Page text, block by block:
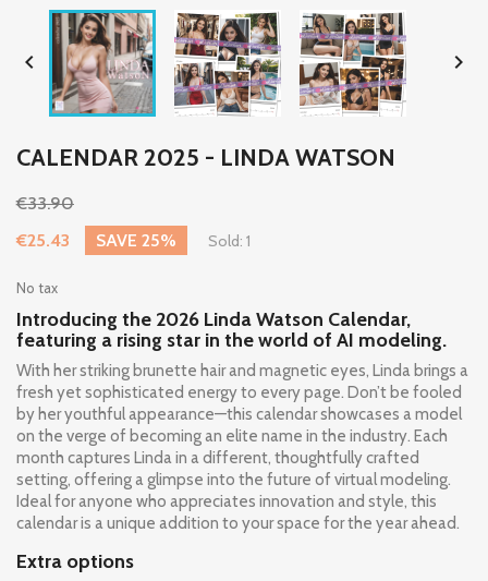
 
CALENDAR 2025 - LINDA WATSON
€33.90
€25.43
SAVE 25% Sold: 1
No tax
Introducing the 2026 Linda Watson Calendar,
featuring a rising star in the world of AI modeling.
With her striking brunette hair and magnetic eyes, Linda brings a
fresh yet sophisticated energy to every page. Don’t be fooled
by her youthful appearance—this calendar showcases a model
on the verge of becoming an elite name in the industry. Each
month captures Linda in a different, thoughtfully crafted
setting, offering a glimpse into the future of virtual modeling.
Ideal for anyone who appreciates innovation and style, this
calendar is a unique addition to your space for the year ahead.
Extra options